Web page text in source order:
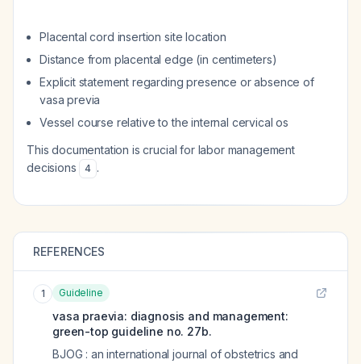
Placental cord insertion site location
Distance from placental edge (in centimeters)
Explicit statement regarding presence or absence of
vasa previa
Vessel course relative to the internal cervical os
This documentation is crucial for labor management
decisions
4 .
REFERENCES
1 Guideline
vasa praevia: diagnosis and management:
green-top guideline no. 27b.
BJOG : an international journal of obstetrics and